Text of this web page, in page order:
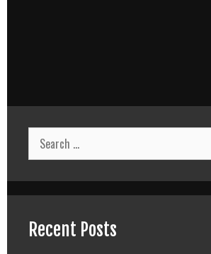
Search
for:
Recent Posts